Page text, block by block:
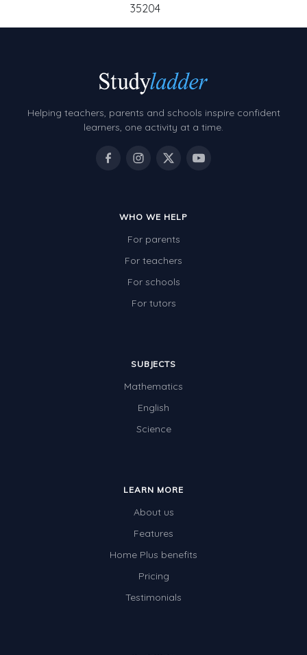
35204
Helping teachers, parents and schools inspire confident
learners, one activity at a time.
WHO WE HELP
For parents
For teachers
For schools
For tutors
SUBJECTS
Mathematics
English
Science
LEARN MORE
About us
Features
Home Plus benefits
Pricing
Testimonials